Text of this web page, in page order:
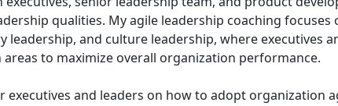
qualities. My agile leadership coaching focuses
leadership, and culture leadership, where executives
to maximize overall organization performance.
executives and leaders on how to adopt organization